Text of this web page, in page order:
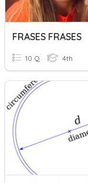
FRASES FRASES
10 Q 4th